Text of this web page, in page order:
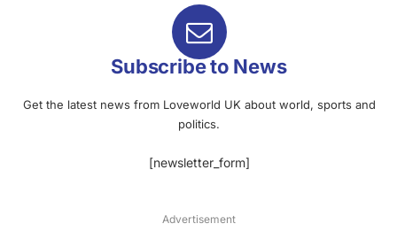
Subscribe to News
Get the latest news from Loveworld UK about world, sports and
politics.
[newsletter_form]
Advertisement